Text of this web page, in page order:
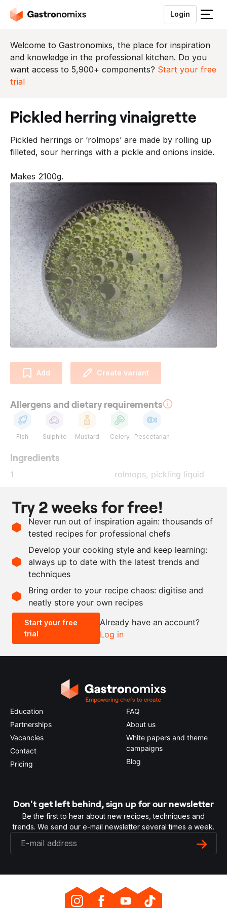
Login
S
u
i
t
n
u
Welcome to Gastronomixs, the place for inspiration
and knowledge in the professional kitchen. Do you
want access to 5,900+ components? Start your free
trial
pickled herring vinaigrette
Pickled herrings or ‘rolmops’ are made by rolling up
filleted, sour herrings with a pickle and onions inside.
Makes 2100g.
Add Create variant
Allergens and dietary requirements
Fish Sulphite Mustard Celery Pescetarian
Ingredients
1
rolmops, pickling liquid
xanthan gum
Chardonnay vinegar
l
sunflower oil
100
g parsley
Scale recipe
- +
0.5x 2x
Try 2 weeks for free!
Never run out of inspiration again: thousands of
tested recipes for professional chefs
Develop your cooking style and keep learning:
always up to date with the latest trends and
techniques
Bring order to your recipe chaos: digitise and
neatly store your own recipes
Start your free
trial
Already have an account?
Log in
Education
Partnerships
Vacancies
Contact
Pricing
FAQ
About us
White papers and theme
campaigns
Blog
Don't get left behind, sign up for our newsletter
Be the first to hear about new recipes, techniques and
trends. We send our e-mail newsletter several times a week.